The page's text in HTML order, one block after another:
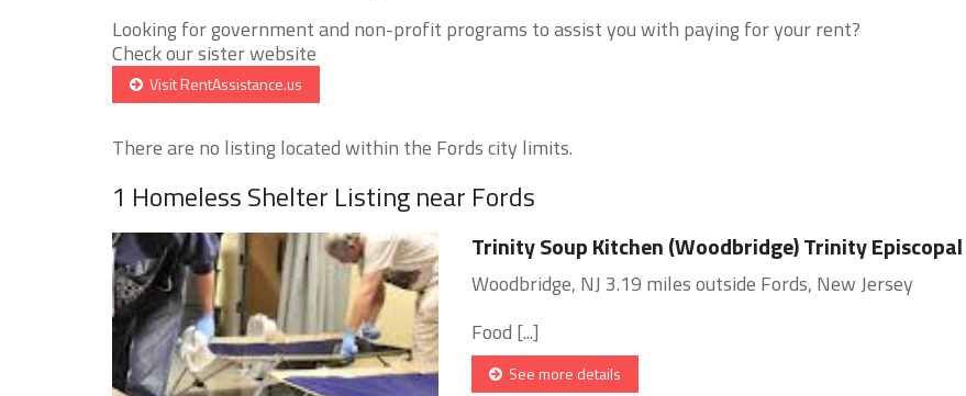
Looking for government and non-profit programs to assist you with paying for your rent?
Check our sister website
Visit RentAssistance.us
There are no listing located within the Fords city limits.
1 Homeless Shelter Listing near Fords
Trinity Soup Kitchen (Woodbridge) Trinity
Woodbridge, NJ 3.19 miles outside Fords, New Jersey
Food [...]
See more details